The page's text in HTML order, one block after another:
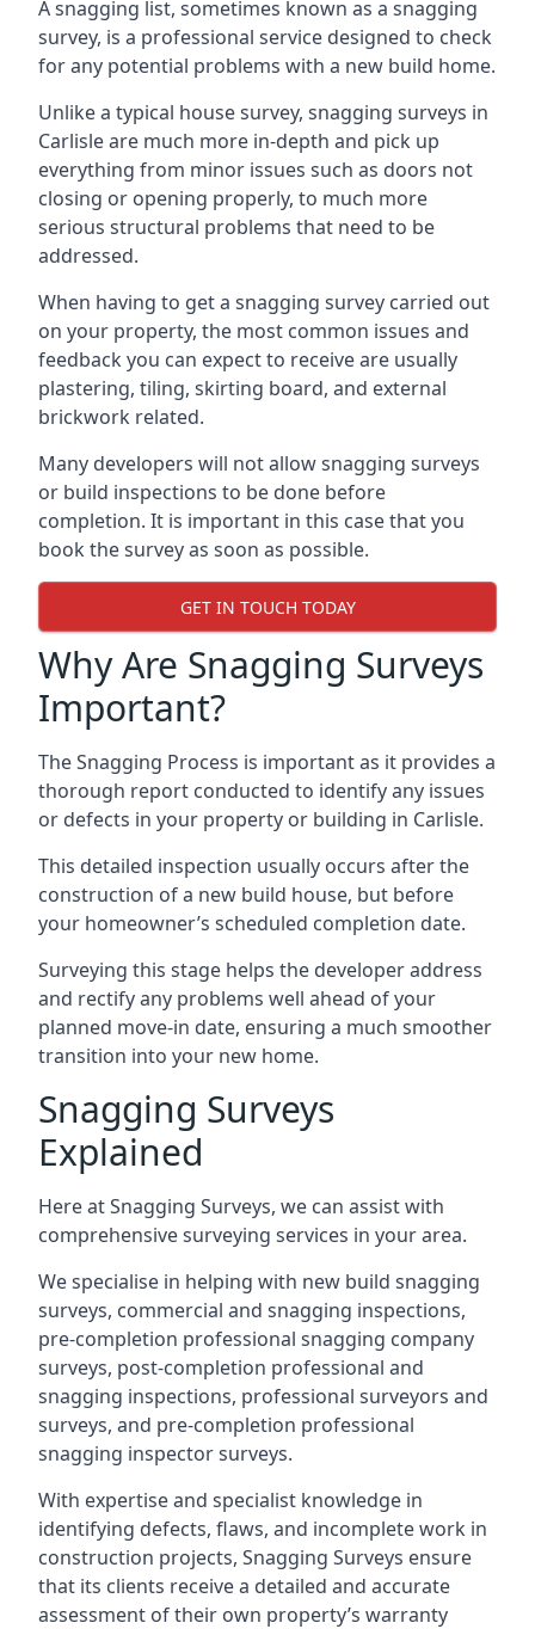
A snagging list, sometimes known as a snagging
survey, is a professional service designed to check
for any potential problems with a new build home.
Unlike a typical house survey, snagging surveys in
Carlisle are much more in-depth and pick up
everything from minor issues such as doors not
closing or opening properly, to much more
serious structural problems that need to be
addressed.
When having to get a snagging survey carried out
on your property, the most common issues and
feedback you can expect to receive are usually
plastering, tiling, skirting board, and external
brickwork related.
Many developers will not allow snagging surveys
or build inspections to be done before
completion. It is important in this case that you
book the survey as soon as possible.
GET IN TOUCH TODAY
Why Are Snagging Surveys
Important?
The Snagging Process is important as it provides a
thorough report conducted to identify any issues
or defects in your property or building in Carlisle.
This detailed inspection usually occurs after the
construction of a new build house, but before
your homeowner’s scheduled completion date.
Surveying this stage helps the developer address
and rectify any problems well ahead of your
planned move-in date, ensuring a much smoother
transition into your new home.
Snagging Surveys
Explained
Here at Snagging Surveys, we can assist with
comprehensive surveying services in your area.
We specialise in helping with new build snagging
surveys, commercial and snagging inspections,
pre-completion professional snagging company
surveys, post-completion professional and
snagging inspections, professional surveyors and
surveys, and pre-completion professional
snagging inspector surveys.
With expertise and specialist knowledge in
identifying defects, flaws, and incomplete work in
construction projects, Snagging Surveys ensure
that its clients receive a detailed and accurate
assessment of their own property’s warranty